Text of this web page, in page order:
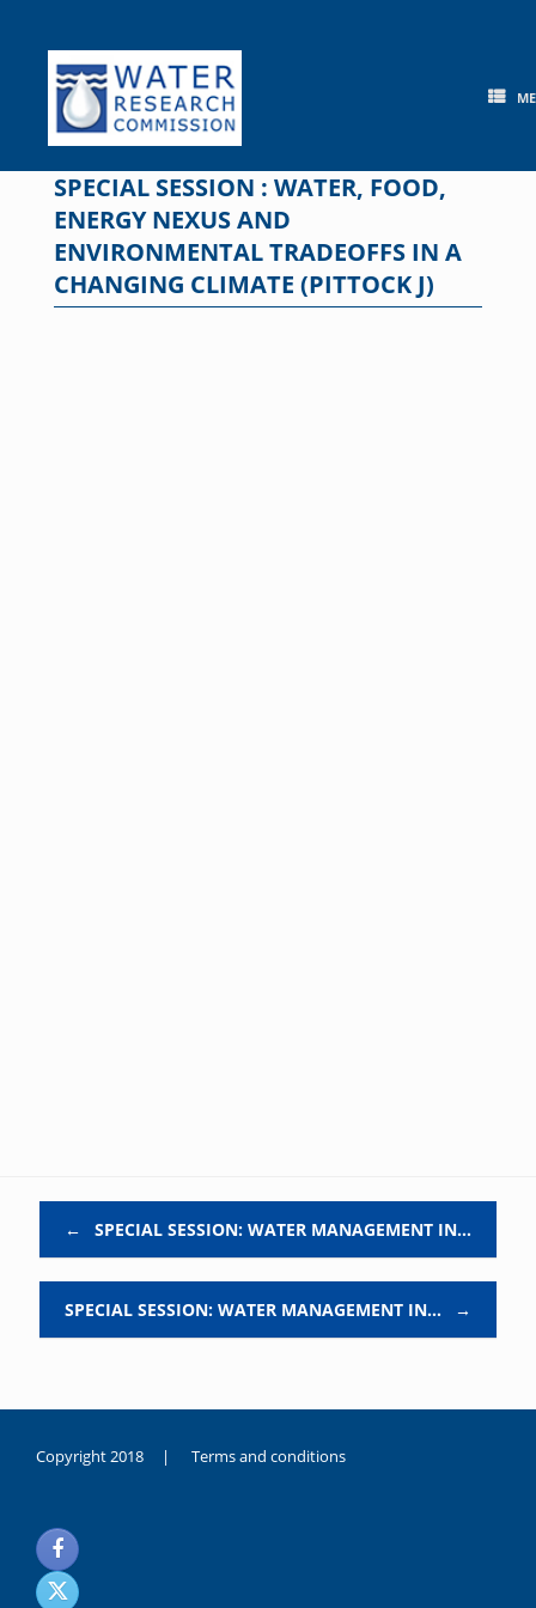
content
SPECIAL SESSION : WATER, FOOD,
ENERGY NEXUS AND
ENVIRONMENTAL TRADEOFFS IN A
CHANGING CLIMATE (PITTOCK J)
← SPECIAL SESSION: WATER MANAGEMENT IN…
SPECIAL SESSION: WATER MANAGEMENT IN… →
Copyright 2018 | Terms and conditions
noksanlık
yaşayan
genç
kız